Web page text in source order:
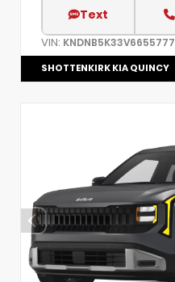
Text
VIN: KNDNB5K33V6655777
SHOTTENKIRK KIA QUINCY